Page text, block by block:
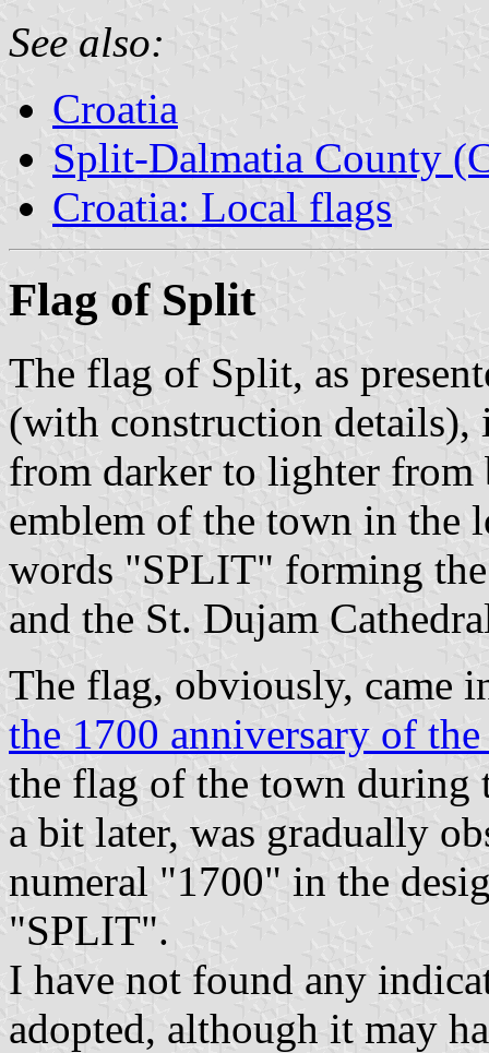
See also:
Croatia
Split-Dalmatia County
Croatia: Local flags
Flag of Split
The flag of Split, as
(with construction details),
from darker to lighter
emblem of the town in the
words "SPLIT" forming
and the St. Dujam
The flag, obviously, came
the 1700 anniversary of
the flag of the town during
a bit later, was gradually
numeral "1700" in the
"SPLIT".
I have not found any
adopted, although it may